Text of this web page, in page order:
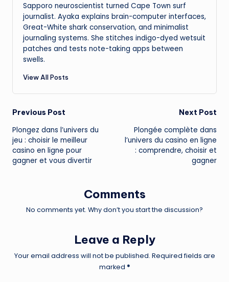
Sapporo neuroscientist turned Cape Town surf
journalist. Ayaka explains brain-computer interfaces,
Great-White shark conservation, and minimalist
journaling systems. She stitches indigo-dyed wetsuit
patches and tests note-taking apps between
swells.
View All Posts
Post
navigation
Previous Post
Plongez dans l’univers du
jeu : choisir le meilleur
casino en ligne pour
gagner et vous divertir
Next Post
Plongée complète dans
l’univers du casino en ligne
: comprendre, choisir et
gagner
Comments
No comments yet. Why don’t you start the discussion?
Leave a Reply
Your email address will not be published. Required fields are
marked *